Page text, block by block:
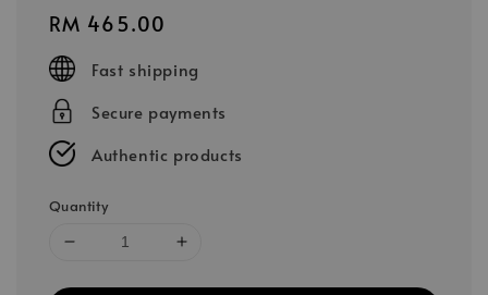
Regular
price
RM 465.00
Fast shipping
Secure payments
Authentic products
Quantity